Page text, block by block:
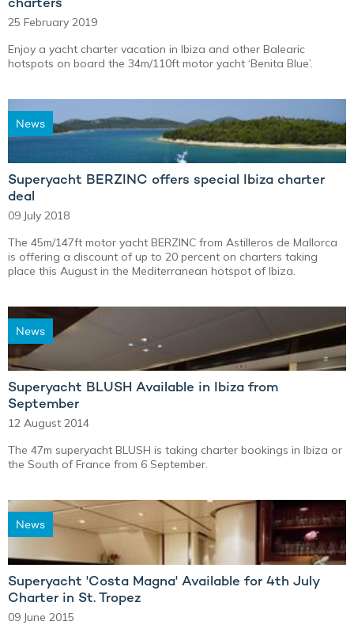
25 February 2019
Enjoy a yacht charter vacation in Ibiza and other Balearic
hotspots on board the 34m/110ft motor yacht ‘Benita Blue’.
News
Superyacht BERZINC offers special Ibiza charter
deal
09 July 2018
The 45m/147ft motor yacht BERZINC from Astilleros de Mallorca
is offering a discount of up to 20 percent on charters taking
place this August in the Mediterranean hotspot of Ibiza.
News
Superyacht BLUSH Available in Ibiza from
September
12 August 2014
The 47m superyacht BLUSH is taking charter bookings in Ibiza or
the South of France from 6 September.
News
Superyacht 'Costa Magna' Available for 4th July
Charter in St. Tropez
09 June 2015